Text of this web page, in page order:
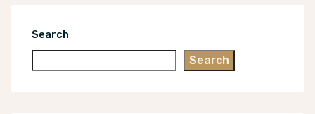
Search
Search